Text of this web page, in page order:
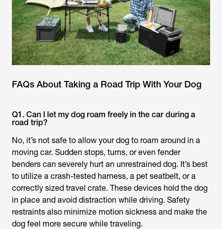
FAQs About Taking a Road Trip With Your Dog
Q1. Can I let my dog roam freely in the car during a
road trip?
No, it’s not safe to allow your dog to roam around in a
moving car. Sudden stops, turns, or even fender
benders can severely hurt an unrestrained dog. It’s best
to utilize a crash-tested harness, a pet seatbelt, or a
correctly sized travel crate. These devices hold the dog
in place and avoid distraction while driving. Safety
restraints also minimize motion sickness and make the
dog feel more secure while traveling.